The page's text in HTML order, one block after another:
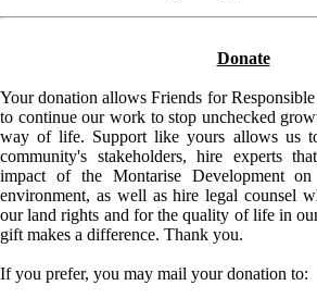
Donate
Your donation allows Friends for
to continue our work to stop unchecked
way of life. Support like yours allows us
community's stakeholders, hire experts
impact of the Montarise Development
environment, as well as hire legal counsel
our land rights and for the quality of life in
gift makes a difference. Thank you.
If you prefer, you may mail your donation to: